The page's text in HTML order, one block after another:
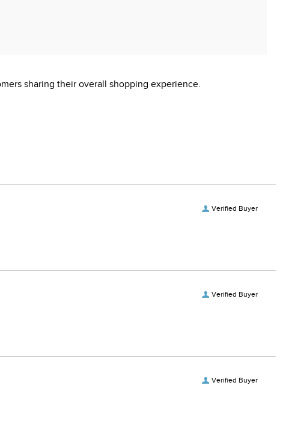
sharing their overall shopping experience.
Verified Buyer
Verified Buyer
Verified Buyer